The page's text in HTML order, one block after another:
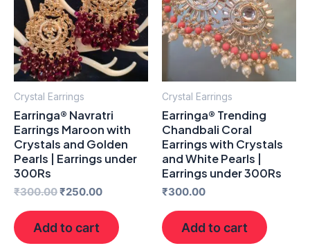
Crystal Earrings
Earringa® Navratri
Earrings Maroon with
Crystals and Golden
Pearls | Earrings under
300Rs
₹300.00₹250.00
Add to cart
Crystal Earrings
Earringa® Trending
Chandbali Coral
Earrings with Crystals
and White Pearls |
Earrings under 300Rs
₹300.00
Add to cart